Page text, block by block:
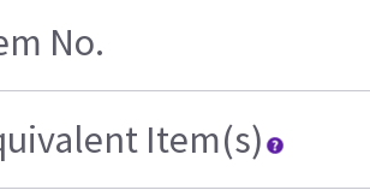
No.
Item(s)